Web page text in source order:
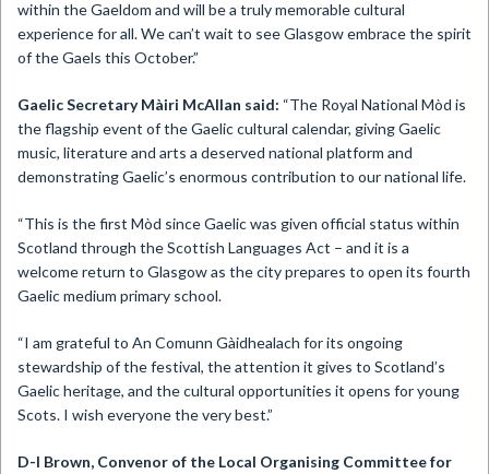
within the Gaeldom and will be a truly memorable cultural
experience for all. We can’t wait to see Glasgow embrace the spirit
of the Gaels this October.”
Gaelic Secretary Màiri McAllan said: “The Royal National Mòd is
the flagship event of the Gaelic cultural calendar, giving Gaelic
music, literature and arts a deserved national platform and
demonstrating Gaelic’s enormous contribution to our national life.
“This is the first Mòd since Gaelic was given official status within
Scotland through the Scottish Languages Act – and it is a
welcome return to Glasgow as the city prepares to open its fourth
Gaelic medium primary school.
“I am grateful to An Comunn Gàidhealach for its ongoing
stewardship of the festival, the attention it gives to Scotland’s
Gaelic heritage, and the cultural opportunities it opens for young
Scots. I wish everyone the very best.”
D-I Brown, Convenor of the Local Organising Committee for